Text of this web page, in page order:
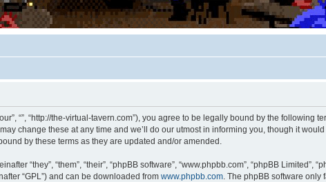
“”, “http://the-virtual-tavern.com”), you agree to be legally bound by the
change these at any time and we’ll do our utmost in informing you, though it
by these terms as they are updated and/or amended.
“they”, “them”, “their”, “phpBB software”, “www.phpbb.com”, “phpBB
“GPL”) and can be downloaded from www.phpbb.com. The phpBB software only